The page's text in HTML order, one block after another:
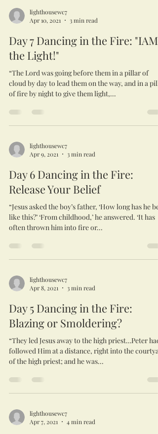
lighthousewc7
Apr 10, 2021
3 min read
Day 7 Dancing in the Fire: "IAM
the Light!"
“The Lord was going before them in a pillar of
cloud by day to lead them on the way, and in a
of fire by night to give them light,...
lighthousewc7
Apr 9, 2021
3 min read
Day 6 Dancing in the Fire:
Release Your Belief
“Jesus asked the boy’s father, ‘How long has he
like this?’ ‘From childhood,’ he answered. ‘It has
often thrown him into fire or...
lighthousewc7
Apr 8, 2021
3 min read
Day 5 Dancing in the Fire:
Blazing or Smoldering?
“They led Jesus away to the high priest…Peter had
followed Him at a distance, right into the
of the high priest; and he was...
lighthousewc7
Apr 7, 2021
4 min read